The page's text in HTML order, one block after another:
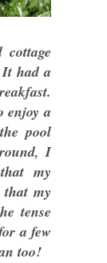
It had a
enjoy a
pool
I
my
that my
tense
a few
too!